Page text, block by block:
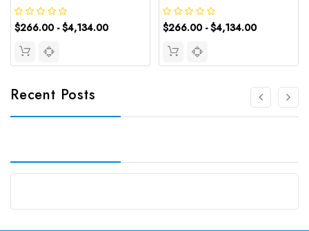
$266.00 - $4,134.00 $266.00 - $4,134.00
Recent Posts